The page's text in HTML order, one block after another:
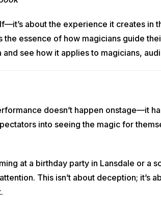
about the experience it creates in
the essence of how magicians guide
see how it applies to magicians,
doesn’t happen onstage—it
into seeing the magic for
at a birthday party in Lansdale or a
This isn’t about deception; it’s